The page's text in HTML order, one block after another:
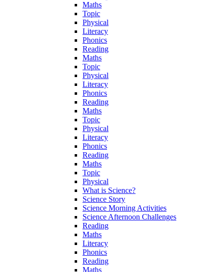
Maths
Topic
Physical
Literacy
Phonics
Reading
Maths
Topic
Physical
Literacy
Phonics
Reading
Maths
Topic
Physical
Literacy
Phonics
Reading
Maths
Topic
Physical
What is Science?
Science Story
Science Morning Activities
Science Afternoon Challenges
Reading
Maths
Literacy
Phonics
Reading
Maths